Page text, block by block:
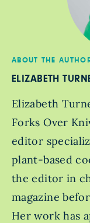
ABOUT THE
ELIZABETH
Elizabeth
Forks Over
editor
plant-based
the editor in
magazine
Her work has